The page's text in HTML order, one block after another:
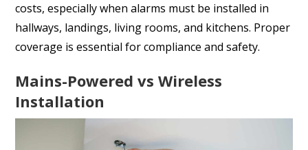
costs, especially when alarms must be installed in
hallways, landings, living rooms, and kitchens. Proper
coverage is essential for compliance and safety.
Mains-Powered vs Wireless
Installation